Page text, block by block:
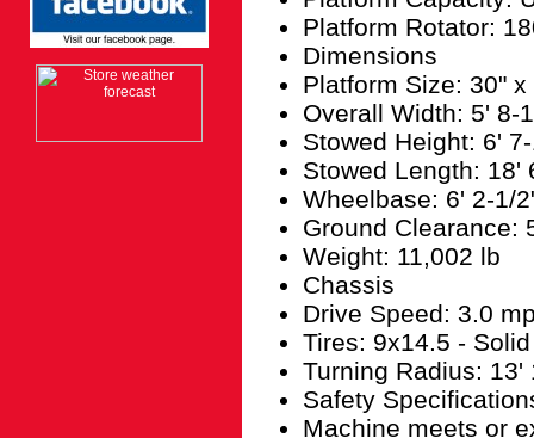
Platform Rotator:
Dimensions
Platform Size: 30" x
Overall Width: 5' 8-
Stowed Height: 6'
Stowed Length: 18'
Wheelbase: 6' 2-1/
Ground Clearance:
Weight: 11,002 lb
Chassis
Drive Speed: 3.0
Tires: 9x14.5 -
Turning Radius: 13'
Safety
Machine meets or